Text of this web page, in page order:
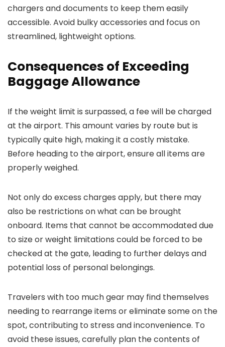
chargers and documents to keep them easily
accessible. Avoid bulky accessories and focus on
streamlined, lightweight options.
Consequences of Exceeding
Baggage Allowance
If the weight limit is surpassed, a fee will be charged
at the airport. This amount varies by route but is
typically quite high, making it a costly mistake.
Before heading to the airport, ensure all items are
properly weighed.
Not only do excess charges apply, but there may
also be restrictions on what can be brought
onboard. Items that cannot be accommodated due
to size or weight limitations could be forced to be
checked at the gate, leading to further delays and
potential loss of personal belongings.
Travelers with too much gear may find themselves
needing to rearrange items or eliminate some on the
spot, contributing to stress and inconvenience. To
avoid these issues, carefully plan the contents of